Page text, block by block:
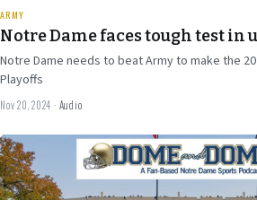
ARMY
Notre Dame faces tough test in
Notre Dame needs to beat Army to make the
Playoffs
Nov 20, 2024 · Audio
Nov 15
2024